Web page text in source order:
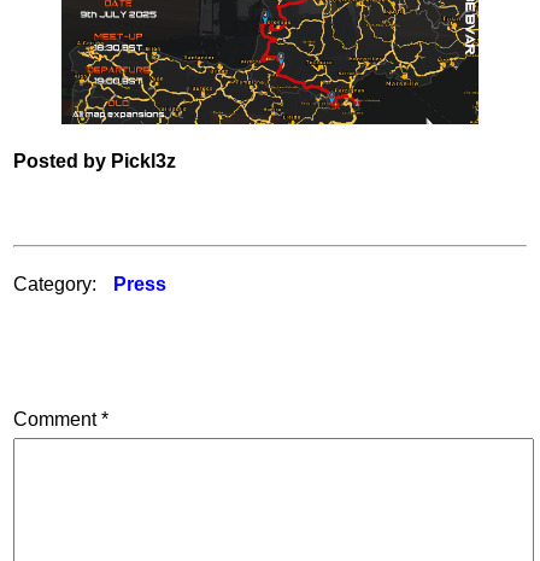
Posted by Pickl3z
Category: Press
Comment*